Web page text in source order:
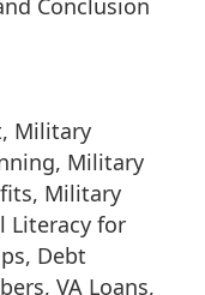
Conclusion
Military
Military
Military
Literacy for
Debt
VA Loans,